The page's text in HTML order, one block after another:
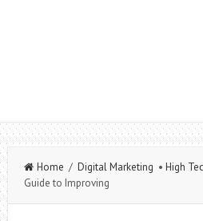
Home / Digital Marketing • High
Guide to Improving